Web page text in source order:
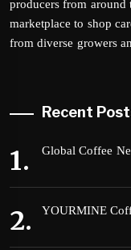
producers from
marketplace to shop
from diverse growers
Recent
Global Coffee
YOURMINE